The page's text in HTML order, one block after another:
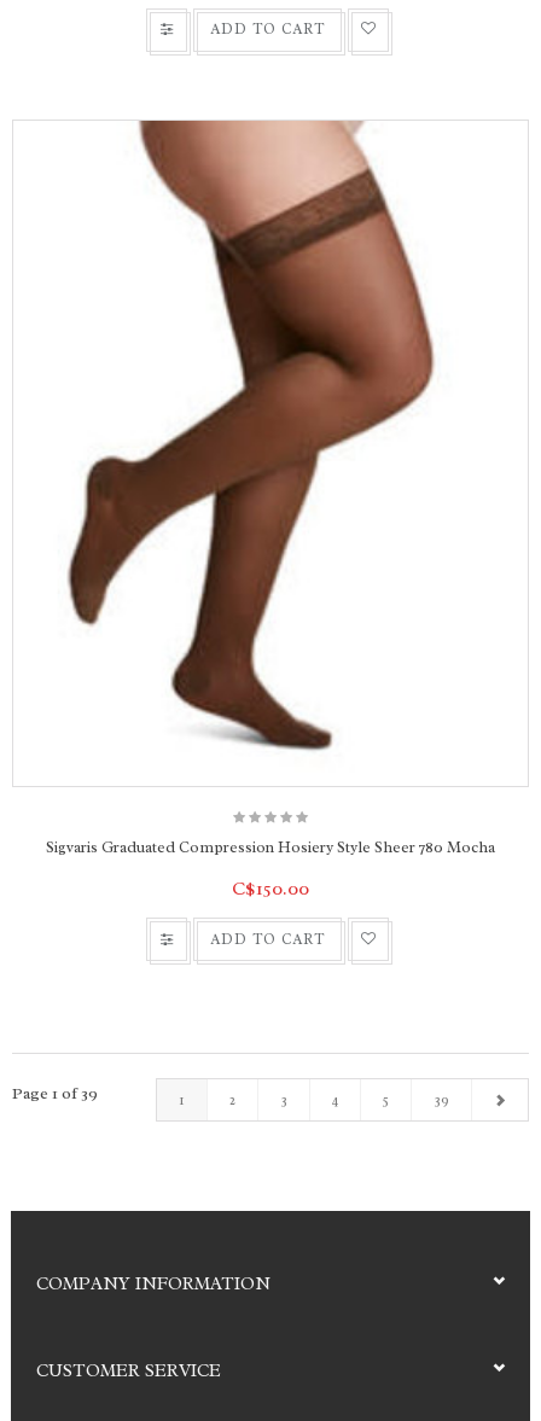
ADD TO CART
Sigvaris Graduated Compression Hosiery Style Sheer 780 Mocha
C$150.00
ADD TO CART
Page 1 of 39 1 2 3 4 5 39
COMPANY INFORMATION
CUSTOMER SERVICE